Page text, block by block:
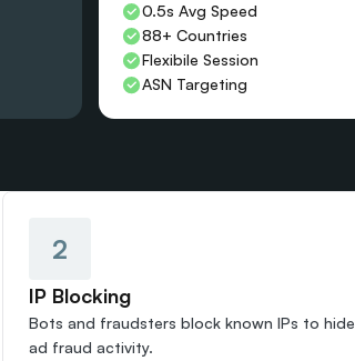
0.5s Avg Speed
88+ Countries
Flexibile Session
ASN Targeting
2
IP Blocking
Bots and fraudsters block known IPs to hide
ad fraud activity.